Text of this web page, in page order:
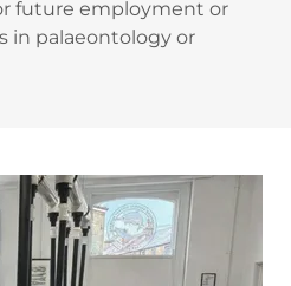
future employment or
in palaeontology or